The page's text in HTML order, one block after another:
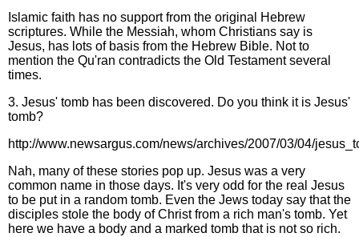
Islamic faith has no support from the original Hebrew
scriptures. While the Messiah, whom Christians say is
Jesus, has lots of basis from the Hebrew Bible. Not to
mention the Qu'ran contradicts the Old Testament several
times.
3. Jesus' tomb has been discovered. Do you think it is Jesus'
tomb?
http://www.newsargus.com/news/archives/2007/03/04/
Nah, many of these stories pop up. Jesus was a very
common name in those days. It's very odd for the real Jesus
to be put in a random tomb. Even the Jews today say that the
disciples stole the body of Christ from a rich man's tomb. Yet
here we have a body and a marked tomb that is not so rich.